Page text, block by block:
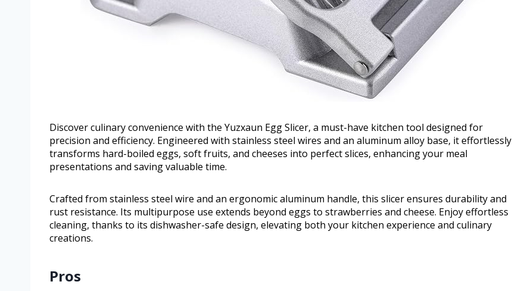
Discover culinary convenience with the Yuzxaun Egg Slicer, a must-have kitchen tool designed for
precision and efficiency. Engineered with stainless steel wires and an aluminum alloy base, it effortlessly
transforms hard-boiled eggs, soft fruits, and cheeses into perfect slices, enhancing your meal
presentations and saving valuable time.
Crafted from stainless steel wire and an ergonomic aluminum handle, this slicer ensures durability and
rust resistance. Its multipurpose use extends beyond eggs to strawberries and cheese. Enjoy effortless
cleaning, thanks to its dishwasher-safe design, elevating both your kitchen experience and culinary
creations.
Pros